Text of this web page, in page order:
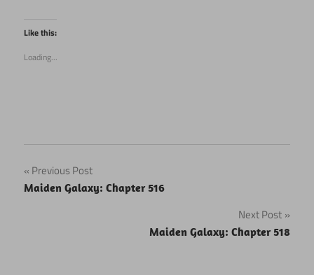
Twitter
(Opens
in
window)
Like this:
Loading...
Post
navigation
Previous Post
Maiden Galaxy: Chapter 516
Next Post
Maiden Galaxy: Chapter 518